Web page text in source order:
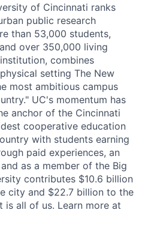
of Cincinnati ranks
public research
than 53,000 students,
over 350,000 living
combines
setting The New
most ambitious campus
UC's momentum has
anchor of the Cincinnati
cooperative education
with students earning
paid experiences, an
as a member of the Big
contributes $10.6 billion
city and $22.7 billion to the
is all of us. Learn more at